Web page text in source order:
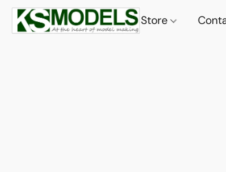
Store